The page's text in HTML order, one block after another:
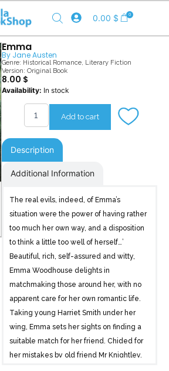
0.00 $ 0
Emma
By Jane Austen
Genre: Historical Romance, Literary Fiction
Version: Original Book
8.00 $
Availability: In stock
Emma
quantity
Add to cart
Description
Additional Information
The real evils, indeed, of Emma’s
situation were the power of having rather
too much her own way, and a disposition
to think a little too well of herself…’
Beautiful, rich, self-assured and witty,
Emma Woodhouse delights in
matchmaking those around her, with no
apparent care for her own romantic life.
Taking young Harriet Smith under her
wing, Emma sets her sights on finding a
suitable match for her friend. Chided for
her mistakes by old friend Mr Knightley,